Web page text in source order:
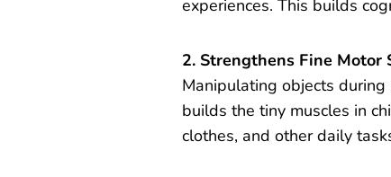
experiences. This builds
2. Strengthens Fine Motor
Manipulating objects
builds the tiny muscles in
clothes, and other daily